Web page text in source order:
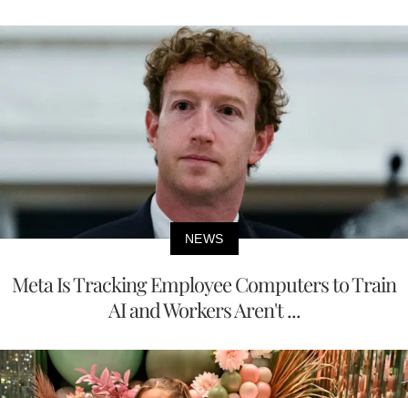
NEWS
Meta Is Tracking Employee Computers to Train
AI and Workers Aren't ...